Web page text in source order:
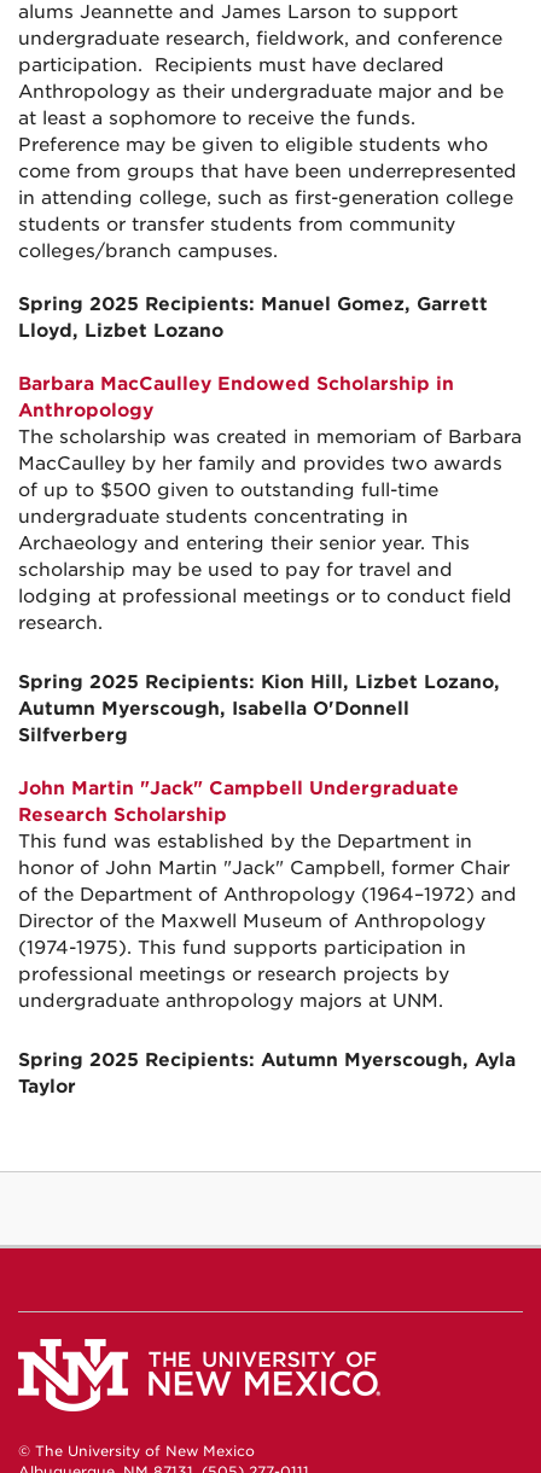
alums Jeannette and James Larson to support
undergraduate research, fieldwork, and conference
participation. Recipients must have declared
Anthropology as their undergraduate major and be
at least a sophomore to receive the funds.
Preference may be given to eligible students who
come from groups that have been underrepresented
in attending college, such as first-generation college
students or transfer students from community
colleges/branch campuses.
Spring 2025 Recipients: Manuel Gomez, Garrett
Lloyd, Lizbet Lozano
Barbara MacCaulley Endowed Scholarship in
Anthropology
The scholarship was created in memoriam of Barbara
MacCaulley by her family and provides two awards
of up to $500 given to outstanding full-time
undergraduate students concentrating in
Archaeology and entering their senior year. This
scholarship may be used to pay for travel and
lodging at professional meetings or to conduct field
research.
Spring 2025 Recipients: Kion Hill, Lizbet Lozano,
Autumn Myerscough, Isabella O'Donnell
Silfverberg
John Martin "Jack" Campbell Undergraduate
Research Scholarship
This fund was established by the Department in
honor of John Martin "Jack" Campbell, former Chair
of the Department of Anthropology (1964–1972) and
Director of the Maxwell Museum of Anthropology
(1974-1975). This fund supports participation in
professional meetings or research projects by
undergraduate anthropology majors at UNM.
Spring 2025 Recipients: Autumn Myerscough, Ayla
Taylor
© The University of New Mexico